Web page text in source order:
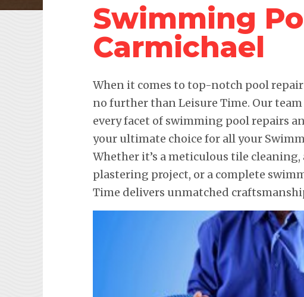
Swimming
Carmichael
When it comes to top-notch pool
no further than Leisure Time. Our
every facet of swimming pool repairs
your ultimate choice for all your
Whether it’s a meticulous tile
plastering project, or a complete
Time delivers unmatched